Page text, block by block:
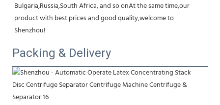
Bulgaria,Russia,South Africa, and so onAt the same time,our
product with best prices and good quality,welcome to
Shenzhou!
Packing & Delivery